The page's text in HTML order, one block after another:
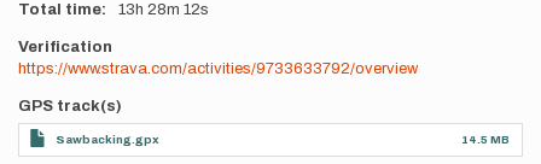
Total time 13h 28m 12s
Verification
https://www.strava.com/activities/9733633792/overview
GPS track(s)
Sawbacking.gpx 14.5 MB